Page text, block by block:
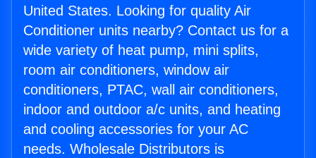
United States. Looking for quality Air
Conditioner units nearby? Contact us for a
wide variety of heat pump, mini splits,
room air conditioners, window air
conditioners, PTAC, wall air conditioners,
indoor and outdoor a/c units, and heating
and cooling accessories for your AC
needs. Wholesale Distributors is